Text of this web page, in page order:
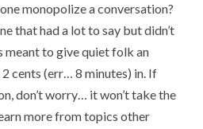
monopolize a conversation?
that had a lot to say but didn’t
meant to give quiet folk an
cents (err… 8 minutes) in. If
don’t worry… it won’t take the
more from topics other